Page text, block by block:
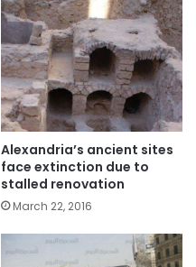
Alexandria’s ancient sites
face extinction due to
stalled renovation
March 22, 2016